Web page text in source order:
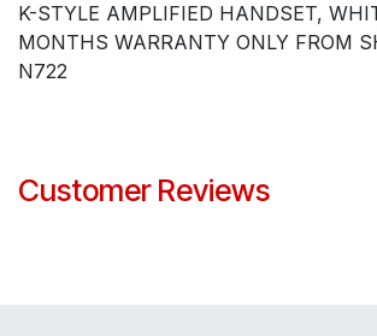
K-STYLE AMPLIFIED HANDSET,
MONTHS WARRANTY ONLY FROM
N722
Customer Reviews